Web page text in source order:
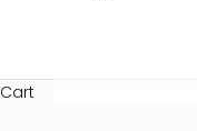
Cart